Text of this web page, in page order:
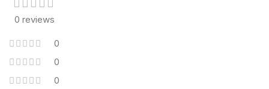
0 reviews
0
0
0